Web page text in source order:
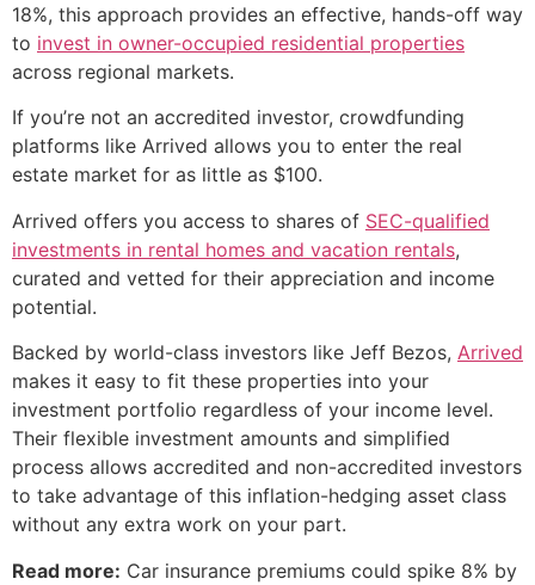
18%, this approach provides an effective, hands-off way
to invest in owner-occupied residential properties
across regional markets.
If you’re not an accredited investor, crowdfunding
platforms like Arrived allows you to enter the real
estate market for as little as $100.
Arrived offers you access to shares of SEC-qualified
investments in rental homes and vacation rentals,
curated and vetted for their appreciation and income
potential.
Backed by world-class investors like Jeff Bezos, Arrived
makes it easy to fit these properties into your
investment portfolio regardless of your income level.
Their flexible investment amounts and simplified
process allows accredited and non-accredited investors
to take advantage of this inflation-hedging asset class
without any extra work on your part.
Read more: Car insurance premiums could spike 8% by